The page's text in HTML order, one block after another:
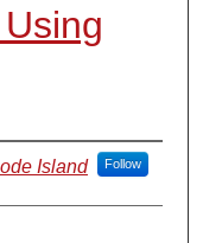
Island Follow